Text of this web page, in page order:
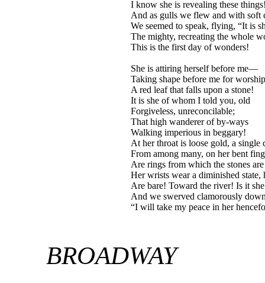
I know she is revealing these
And as gulls we flew and with soft
We seemed to speak, flying, “It is
The mighty, recreating the whole
This is the first day of wonders!
She is attiring herself before me—
Taking shape before me for
A red leaf that falls upon a stone!
It is she of whom I told you, old
Forgiveless, unreconcilable;
That high wanderer of by-ways
Walking imperious in beggary!
At her throat is loose gold, a single
From among many, on her bent
Are rings from which the stones
Her wrists wear a diminished state,
Are bare! Toward the river! Is it she
And we swerved clamorously
“I will take my peace in her
BROADWAY